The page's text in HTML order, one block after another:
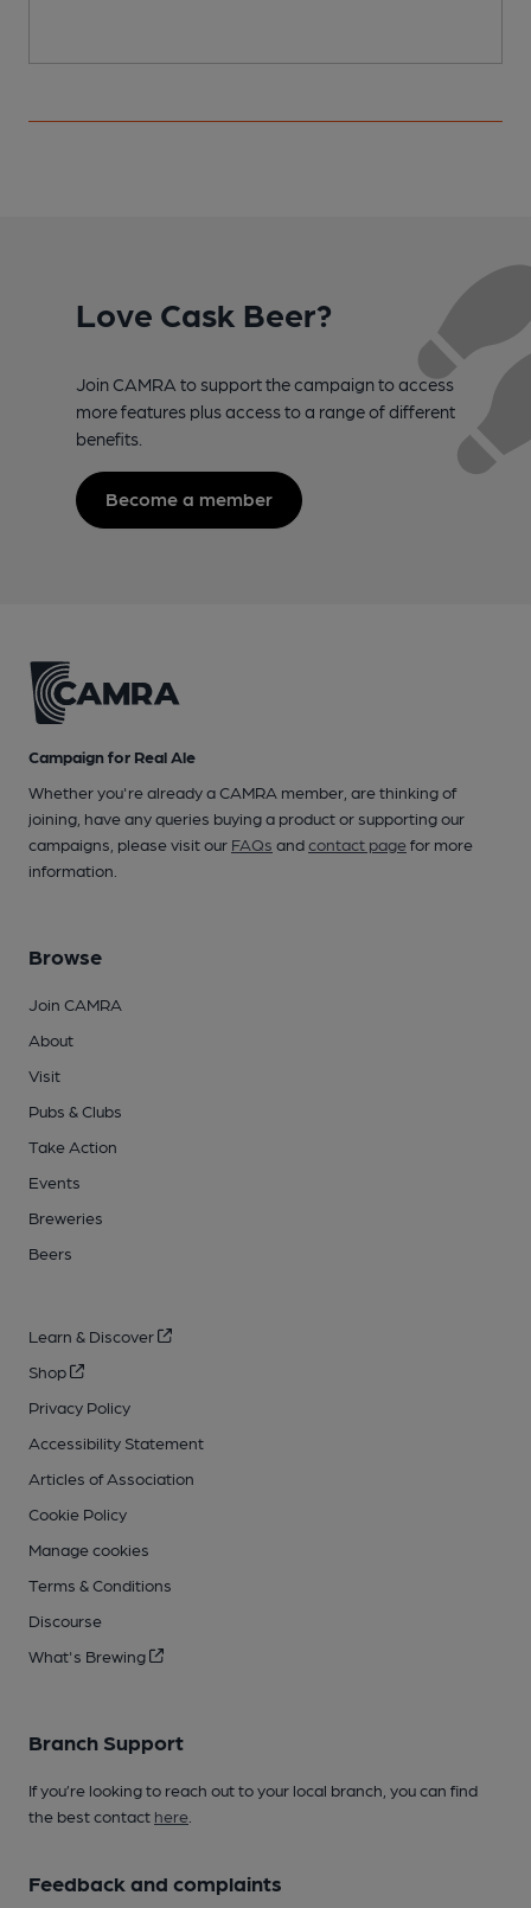
Love Cask Beer?
Join CAMRA to support the campaign to access
more features plus access to a range of different
benefits.
Become a member
Campaign for Real Ale
Whether you're already a CAMRA member, are thinking of
joining, have any queries buying a product or supporting our
campaigns, please visit our FAQs andcontact pagefor more
information.
Browse
Join CAMRA
About
Visit
Pubs & Clubs
Take Action
Events
Breweries
Beers
Learn & Discover
Shop
Privacy Policy
Accessibility Statement
Articles of Association
Cookie Policy
Manage cookies
Terms & Conditions
Discourse
What's Brewing
Branch Support
If you’re looking to reach out to your local branch, you can find
the best contact here
Feedback and complaints